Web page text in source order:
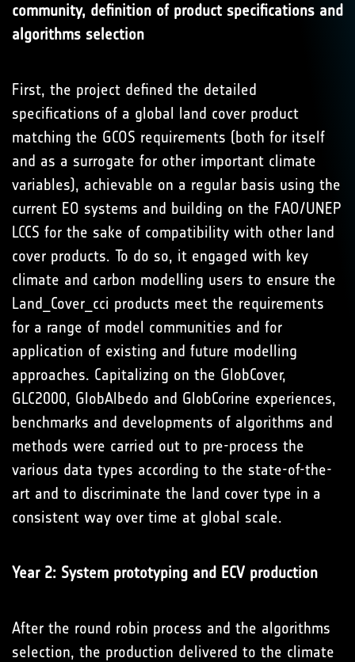
community, definition of product specifications and
algorithms selection
First, the project defined the detailed
specifications of a global land cover product
matching the GCOS requirements (both for itself
and as a surrogate for other important climate
variables), achievable on a regular basis using the
current EO systems and building on the FAO/UNEP
LCCS for the sake of compatibility with other land
cover products. To do so, it engaged with key
climate and carbon modelling users to ensure the
Land_Cover_cci products meet the requirements
for a range of model communities and for
application of existing and future modelling
approaches. Capitalizing on the GlobCover,
GLC2000, GlobAlbedo and GlobCorine experiences,
benchmarks and developments of algorithms and
methods were carried out to pre-process the
various data types according to the state-of-the-
art and to discriminate the land cover type in a
consistent way over time at global scale.
Year 2: System prototyping and ECV production
After the round robin process and the algorithms
selection, the production delivered to the climate